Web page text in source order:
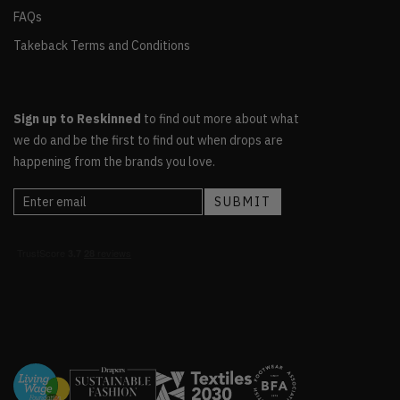
FAQs
Takeback Terms and Conditions
Sign up to Reskinned to find out more about what
we do and be the first to find out when drops are
happening from the brands you love.